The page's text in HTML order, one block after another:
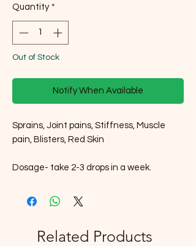
Quantity *
Out of Stock
Notify When Available
Sprains, Joint pains, Stiffness, Muscle
pain, Blisters, Red Skin
Dosage- take 2-3 drops in a week.
Related Products